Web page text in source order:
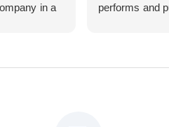
in a
performs and